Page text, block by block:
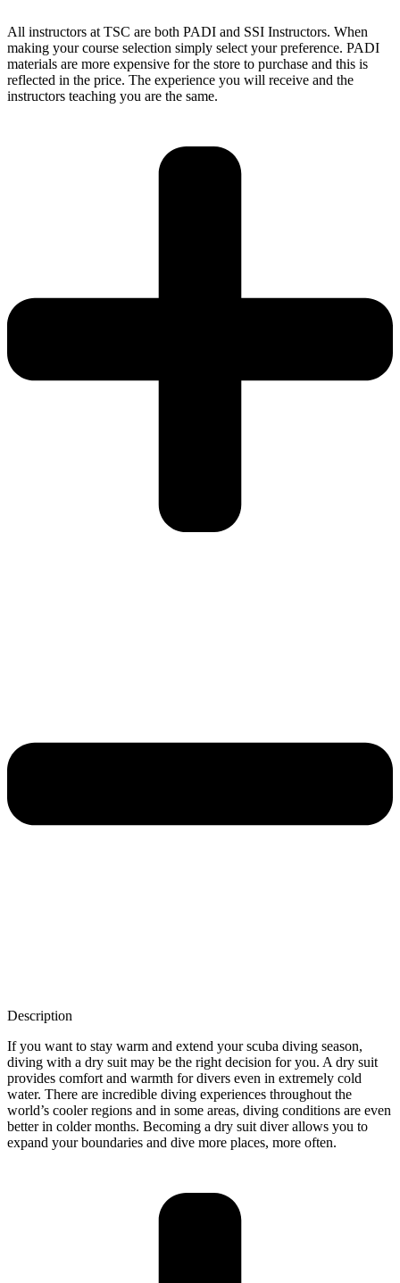
All instructors at TSC are both PADI and SSI Instructors. When
making your course selection simply select your preference. PADI
materials are more expensive for the store to purchase and this is
reflected in the price. The experience you will receive and the
instructors teaching you are the same.
Description
If you want to stay warm and extend your scuba diving season,
diving with a dry suit may be the right decision for you. A dry suit
provides comfort and warmth for divers even in extremely cold
water. There are incredible diving experiences throughout the
world’s cooler regions and in some areas, diving conditions are even
better in colder months. Becoming a dry suit diver allows you to
expand your boundaries and dive more places, more often.